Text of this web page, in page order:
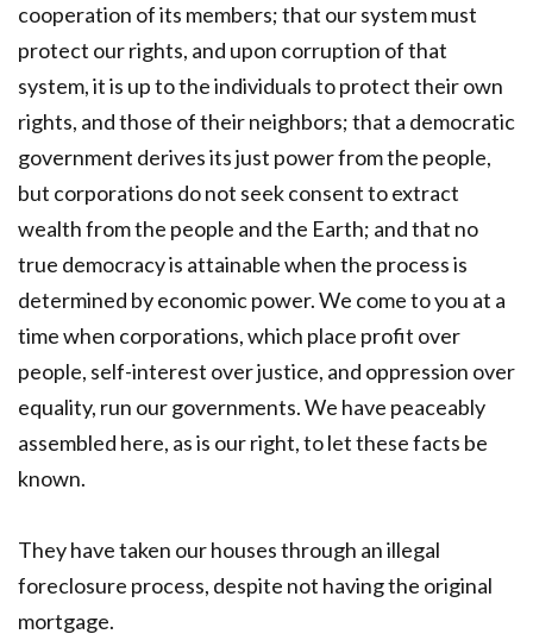
cooperation of its members; that our system must
protect our rights, and upon corruption of that
system, it is up to the individuals to protect their own
rights, and those of their neighbors; that a democratic
government derives its just power from the people,
but corporations do not seek consent to extract
wealth from the people and the Earth; and that no
true democracy is attainable when the process is
determined by economic power. We come to you at a
time when corporations, which place profit over
people, self-interest over justice, and oppression over
equality, run our governments. We have peaceably
assembled here, as is our right, to let these facts be
known.
They have taken our houses through an illegal
foreclosure process, despite not having the original
mortgage.